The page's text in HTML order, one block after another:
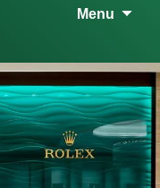
Menu